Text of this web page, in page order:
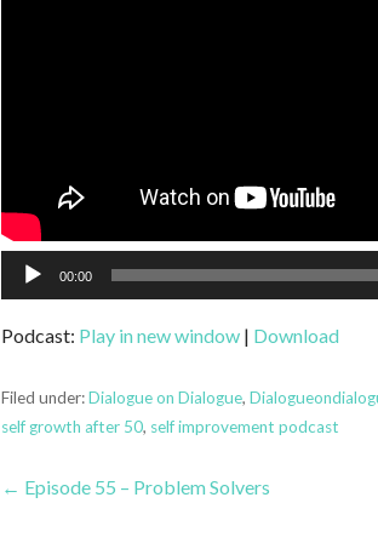
Audio
Player
00:00
Podcast: Play in new window | Download
Filed under:Dialogue on Dialogue,
self growth after 50, self improvement podcast
Post
← Episode 55 – Problem Solvers